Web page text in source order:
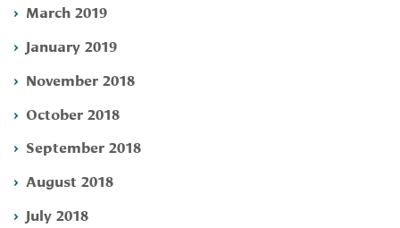
March 2019
January 2019
November 2018
October 2018
September 2018
August 2018
July 2018